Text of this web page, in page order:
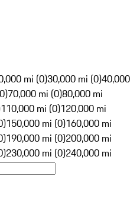
mi (0)30,000 mi (0)40,000
70,000 mi (0)80,000 mi
110,000 mi (0)120,000 mi
150,000 mi (0)160,000 mi
190,000 mi (0)200,000 mi
230,000 mi (0)240,000 mi